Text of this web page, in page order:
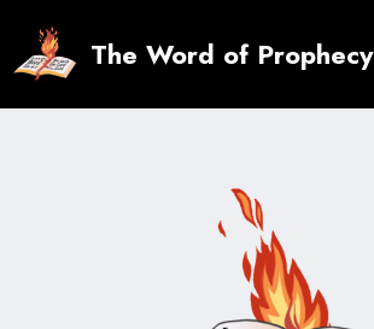
content
The Word of Prophecy